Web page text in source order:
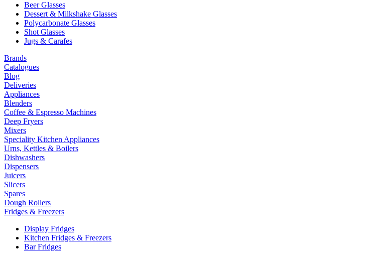
Beer Glasses
Dessert & Milkshake Glasses
Polycarbonate Glasses
Shot Glasses
Jugs & Carafes
Brands
Catalogues
Blog
Deliveries
Appliances
Blenders
Coffee & Espresso Machines
Deep Fryers
Mixers
Speciality Kitchen Appliances
Urns, Kettles & Boilers
Dishwashers
Dispensers
Juicers
Slicers
Spares
Dough Rollers
Fridges & Freezers
Display Fridges
Kitchen Fridges & Freezers
Bar Fridges